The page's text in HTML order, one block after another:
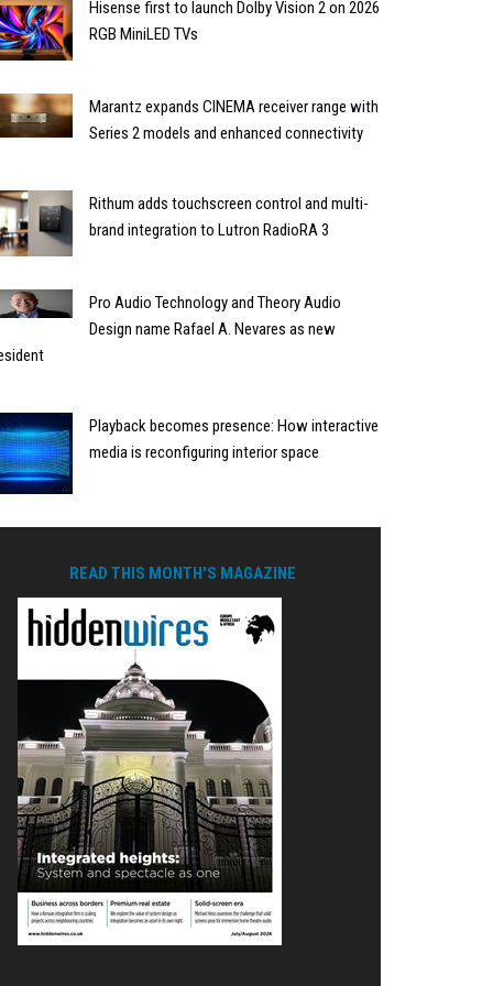
Hisense first to launch Dolby Vision 2 on 2026
RGB MiniLED TVs
Marantz expands CINEMA receiver range with
Series 2 models and enhanced connectivity
Rithum adds touchscreen control and multi-
brand integration to Lutron RadioRA 3
Pro Audio Technology and Theory Audio
Design name Rafael A. Nevares as new
Playback becomes presence: How interactive
media is reconfiguring interior space
READ THIS MONTH'S MAGAZINE